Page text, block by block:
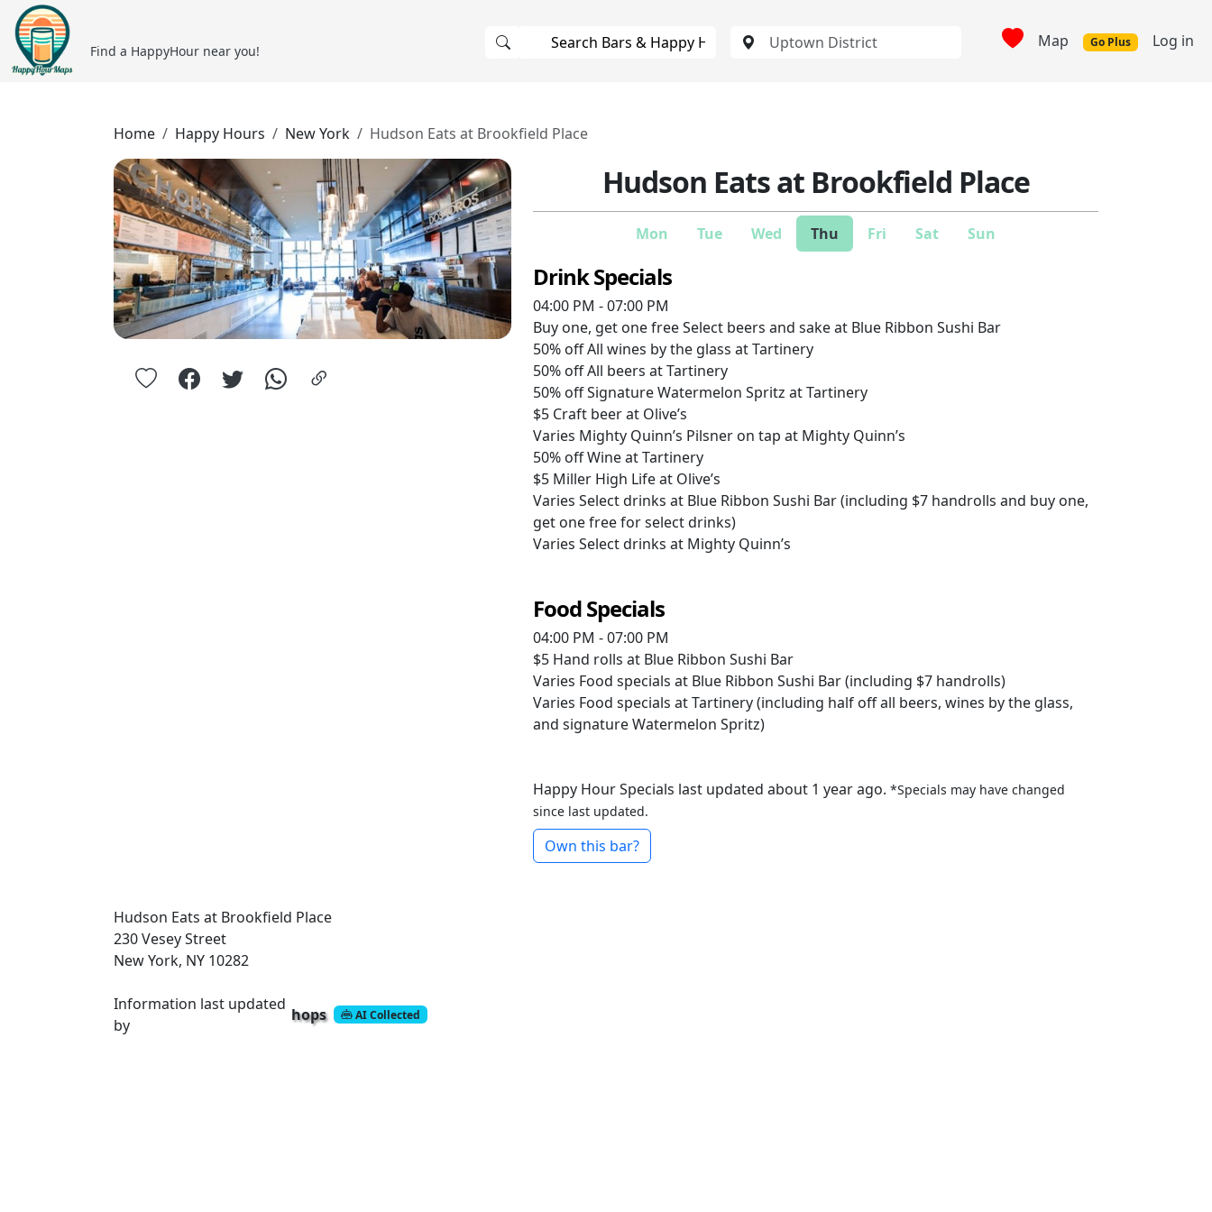
Find a HappyHour near you! Map Go Plus Log in
Home Happy Hours New York Hudson Eats at Brookfield Place
Hudson Eats at Brookfield Place
Mon Tue Wed Thu Fri Sat Sun
Drink Specials
04:00 PM - 07:00 PM
Buy one, get one freeSelect beers and sake at Blue Ribbon Sushi Bar
50% offAll wines by the glass at Tartinery
50% offAll beers at Tartinery
50% offSignature Watermelon Spritz at Tartinery
$5 Craft beer at Olive’s
Varies Mighty Quinn’s Pilsner on tap at Mighty Quinn’s
50% offWine at Tartinery
$5 Miller High Life at Olive’s
Varies Select drinks at Blue Ribbon Sushi Bar (including $7 handrolls and buy one,
get one free for select drinks)
Varies Select drinks at Mighty Quinn’s
Food Specials
04:00 PM - 07:00 PM
$5 Hand rolls at Blue Ribbon Sushi Bar
Varies Food specials at Blue Ribbon Sushi Bar (including $7 handrolls)
Varies Food specials at Tartinery (including half off all beers, wines by the glass,
and signature Watermelon Spritz)
Happy Hour Specials last updated about 1 year ago. *Specials may have changed
since last updated.
Own this bar?
Hudson Eats at Brookfield Place
230 Vesey Street
New York, NY 10282
Information last updated
by
hops AI Collected